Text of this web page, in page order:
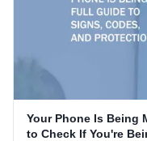
Your Phone Is Being
to Check If You're